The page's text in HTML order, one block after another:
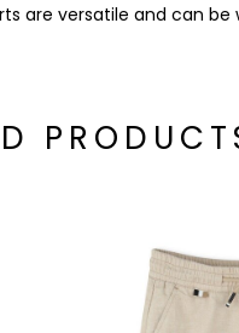
are versatile and can